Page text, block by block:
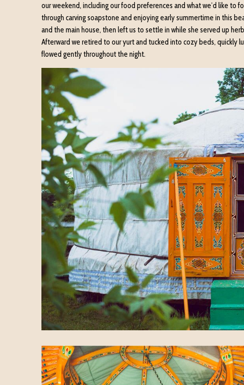
our weekend, including our food preferences and what we’d like to
through carving soapstone and enjoying early summertime in this
and the main house, then left us to settle in while she served up
Afterward we retired to our yurt and tucked into cozy beds, quickly
flowed gently throughout the night.